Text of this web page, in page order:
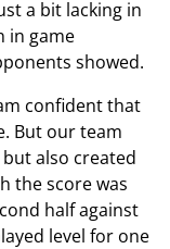
a bit lacking in
in game
showed.
confident that
But our team
also created
the score was
half against
level for one